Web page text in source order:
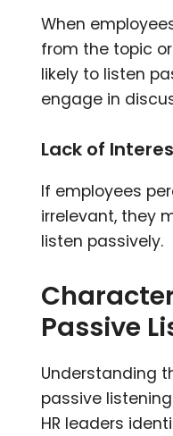
When
from the topic
likely to listen
engage in
Lack of
If employees
irrelevant, they
listen passively.
Passive
Understanding
passive
HR leaders